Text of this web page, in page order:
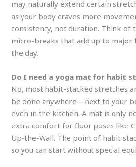
may naturally extend certain
as your body craves more
consistency, not duration. Think of
micro-breaks that add up to major
the day.
Do I need a yoga mat for habit
No, most habit-stacked stretches
be done anywhere—next to your
even in the kitchen. A mat is only
extra comfort for floor poses like
Up-the-Wall. The point of habit
so you can start without special